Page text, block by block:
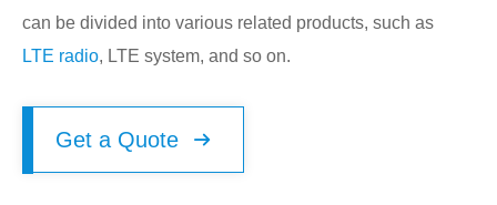
can be divided into various related products, such as
LTE radio, LTE system, and so on.
Get a Quote 